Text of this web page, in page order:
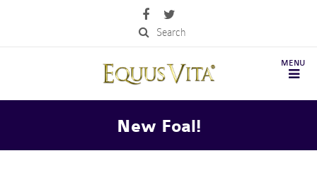
Search
New Foal!